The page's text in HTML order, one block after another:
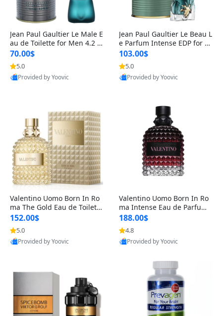
Jean Paul Gaultier Le Male E
au de Toilette for Men 4.2 o
z Spray – Classic Long Lasti
ng
70.00$
5.0
Provided by Yoovic
Jean Paul Gaultier Le Beau L
e Parfum Intense EDP for M
en 4.2 oz / 125 ml Spray – L
ong Lasting Luxury Cologne
103.00$
5.0
Provided by Yoovic
Valentino Uomo Born In Ro
ma The Gold Eau de Toilette
for Men 3.4 oz / 100 ml Spr
ay – Luxury Cologne USA
152.00$
5.0
Provided by Yoovic
Valentino Uomo Born In Ro
ma Intense Eau de Parfum f
or Men 3.4 oz – Long Lastin
g Luxury Cologne
188.00$
4.8
Provided by Yoovic